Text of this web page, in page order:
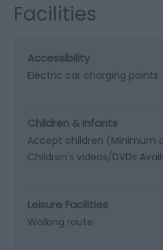
Facilities
Accessibility
Electric car charging points
Children & Infants
Accept children (Minimum
Children's videos/DVDs
Leisure Facilities
Walking route